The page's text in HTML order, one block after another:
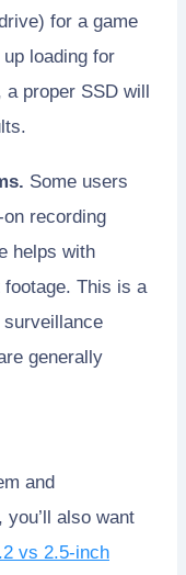
for a game
loading for
proper SSD will
Some users
recording
helps with
This is a
surveillance
generally
and
also want
vs 2.5-inch